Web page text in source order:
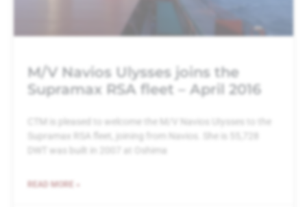
M/V Navios Ulysses joins the
Supramax RSA fleet – April 2016
CTM is pleased to welcome the M/V Navios UIysses to the
Supramax RSA fleet, joining from Navios. She is 55,728
DWT was built in 2007 at Oshima
READ MORE »